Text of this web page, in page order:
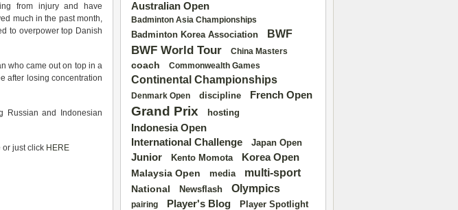
from injury and have
much in the past month,
to overpower top Danish
who came out on top in a
after losing concentration
Russian and Indonesian
or just click HERE
Australian Open
Badminton Asia Championships
Badminton Korea Association BWF
BWF World Tour China Masters
coach Commonwealth Games
Continental Championships
Denmark Open discipline French Open
Grand Prix hosting
Indonesia Open
International Challenge
Japan Open
Junior Kento Momota Korea Open
Malaysia Open media multi-sport
National Newsflash Olympics
pairing Player's Blog Player Spotlight